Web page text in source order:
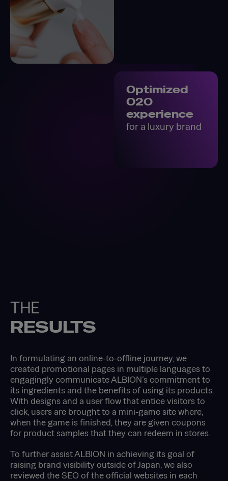
Optimized
O2O
experience
for a luxury brand
THE
RESULTS
In formulating an online-to-offline journey, we
created promotional pages in multiple languages to
engagingly communicate ALBION’s commitment to
its ingredients and the benefits of using its products.
With designs and a user flow that entice visitors to
click, users are brought to a mini-game site where,
when the game is finished, they are given coupons
for product samples that they can redeem in stores.
To further assist ALBION in achieving its goal of
raising brand visibility outside of Japan, we also
reviewed the SEO of the official websites in each